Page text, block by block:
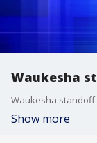
Waukesha
Waukesha standoff
Show more